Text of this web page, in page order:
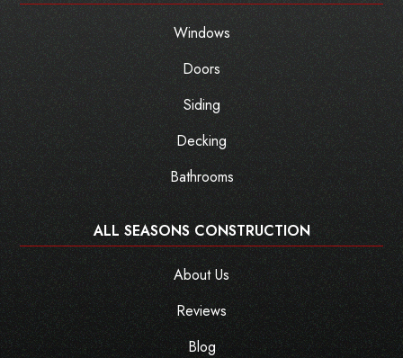
Windows
Doors
Siding
Decking
Bathrooms
ALL SEASONS CONSTRUCTION
About Us
Reviews
Blog